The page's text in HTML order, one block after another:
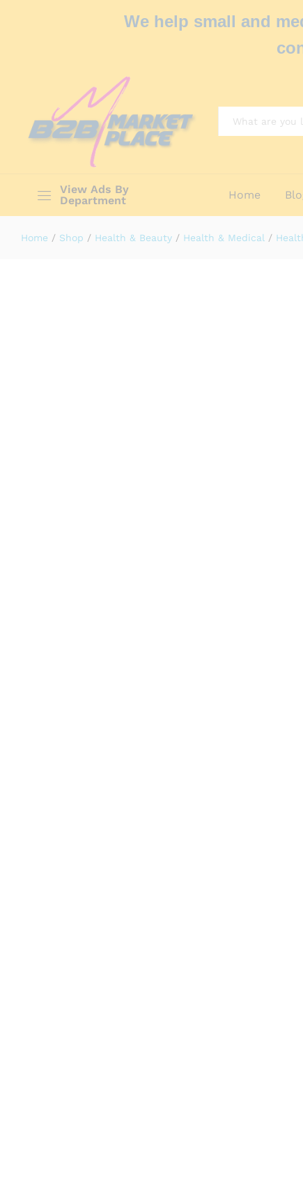
We help small and
View Ads By
Department
Home
Home / Shop / Health & Beauty / Health & Medical /